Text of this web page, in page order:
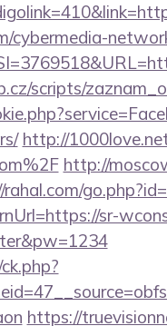
cybermedia-
scripts/
http://
http://
sr-
https://